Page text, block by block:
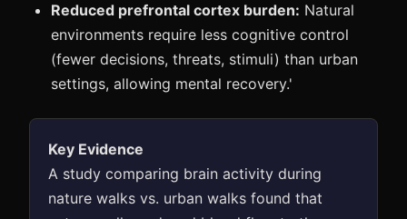
Reduced prefrontal cortex burden: Natural
environments require less cognitive control
(fewer decisions, threats, stimuli) than urban
settings, allowing mental recovery.'
Key Evidence
A study comparing brain activity during
nature walks vs. urban walks found that